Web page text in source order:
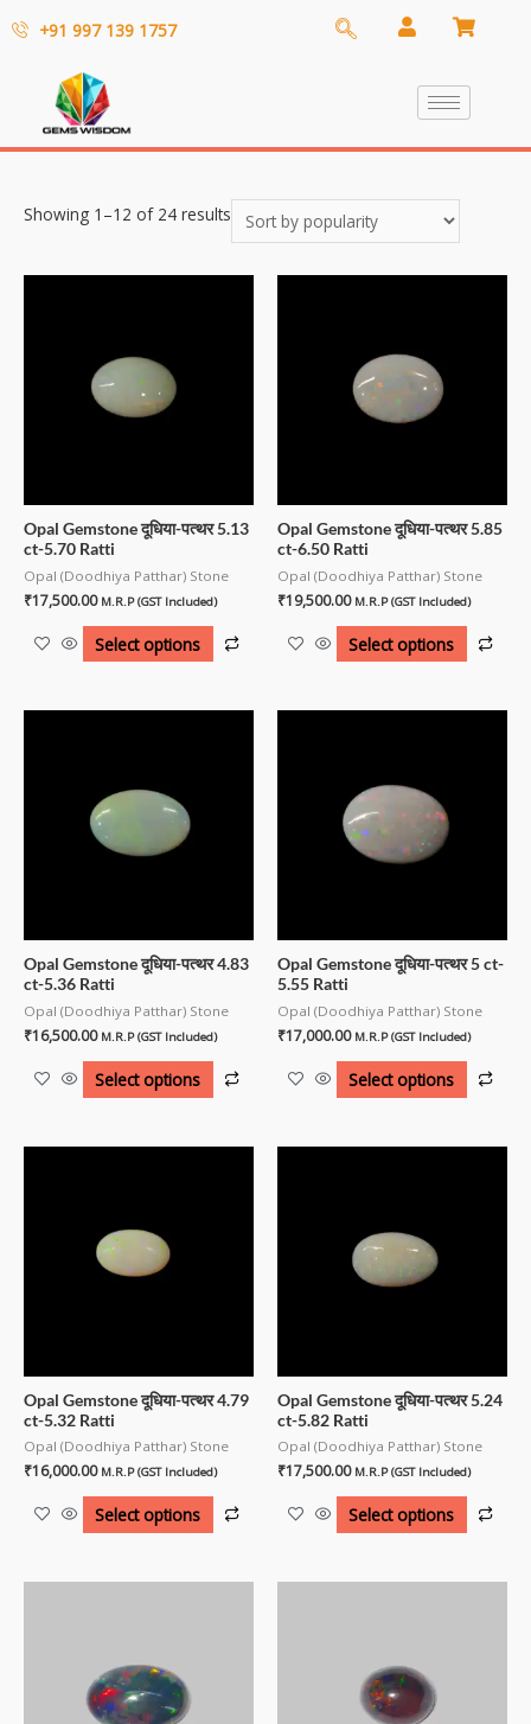
+91 997 139 1757
Showing 1–12 of 24 results
Opal Gemstone दूधिया-पत्थर 5.13
ct-5.70 Ratti
Opal (Doodhiya Patthar) Stone
₹17,500.00 M.R.P (GST Included)
Select options
Opal Gemstone दूधिया-पत्थर 5.85
ct-6.50 Ratti
Opal (Doodhiya Patthar) Stone
₹19,500.00 M.R.P (GST Included)
Select options
Opal Gemstone दूधिया-पत्थर 4.83
ct-5.36 Ratti
Opal (Doodhiya Patthar) Stone
₹16,500.00 M.R.P (GST Included)
Select options
Opal Gemstone दूधिया-पत्थर 5 ct-
5.55 Ratti
Opal (Doodhiya Patthar) Stone
₹17,000.00 M.R.P (GST Included)
Select options
Opal Gemstone दूधिया-पत्थर 4.79
ct-5.32 Ratti
Opal (Doodhiya Patthar) Stone
₹16,000.00 M.R.P (GST Included)
Select options
Opal Gemstone दूधिया-पत्थर 5.24
ct-5.82 Ratti
Opal (Doodhiya Patthar) Stone
₹17,500.00 M.R.P (GST Included)
Select options